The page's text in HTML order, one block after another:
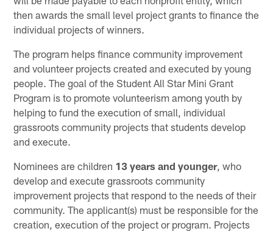
then awards the small level project grants to finance the
individual projects of winners.
The program helps finance community improvement
and volunteer projects created and executed by young
people. The goal of the Student All Star Mini Grant
Program is to promote volunteerism among youth by
helping to fund the execution of small, individual
grassroots community projects that students develop
and execute.
Nominees are children 13 years and younger, who
develop and execute grassroots community
improvement projects that respond to the needs of their
community. The applicant(s) must be responsible for the
creation, execution of the project or program. Projects